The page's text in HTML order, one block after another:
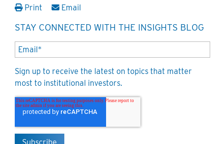
Print Email
STAY CONNECTED WITH THE INSIGHTS BLOG
Sign up to receive the latest on topics that matter
most to institutional investors.